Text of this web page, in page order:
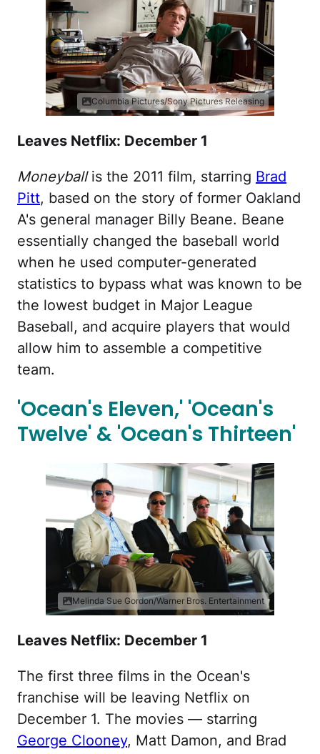
Columbia Pictures/Sony Pictures Releasing
Leaves Netflix: December 1
Moneyballis the 2011 film, starring Brad
Pitt, based on the story of former Oakland
A's general manager Billy Beane. Beane
essentially changed the baseball world
when he used computer-generated
statistics to bypass what was known to be
the lowest budget in Major League
Baseball, and acquire players that would
allow him to assemble a competitive
team.
'Ocean's Eleven,' 'Ocean's
Twelve' & 'Ocean's Thirteen'
Melinda Sue Gordon/Warner Bros. Entertainment
Leaves Netflix: December 1
The first three films in the Ocean's
franchise will be leaving Netflix on
December 1. The movies — starring
George Clooney, Matt Damon, and Brad